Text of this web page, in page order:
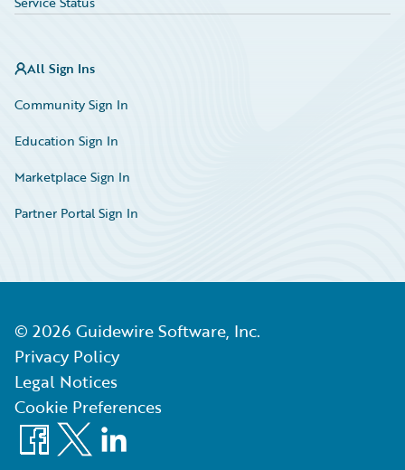
All Sign Ins
Community Sign In
Education Sign In
Marketplace Sign In
Partner Portal Sign In
© 2026 Guidewire Software, Inc.
Privacy Policy
Legal Notices
Cookie Preferences
Facebook
X LinkedIn